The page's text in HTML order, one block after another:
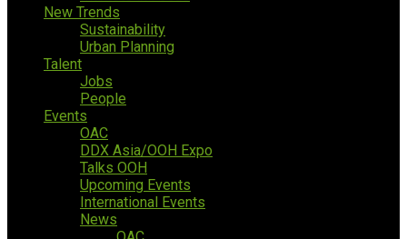
New Trends
Sustainability
Urban Planning
Talent
Jobs
People
Events
OAC
DDX Asia/OOH Expo
Talks OOH
Upcoming Events
International Events
News